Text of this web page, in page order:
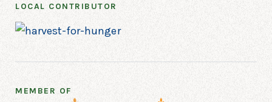
LOCAL CONTRIBUTOR
MEMBER OF